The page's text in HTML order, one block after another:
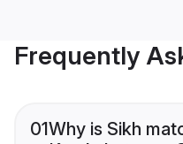
Frequently
01Why is Sikh